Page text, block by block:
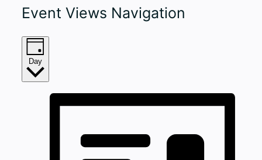
Event Views Navigation
Day